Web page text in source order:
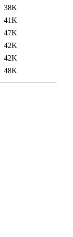
38K
41K
47K
42K
42K
48K